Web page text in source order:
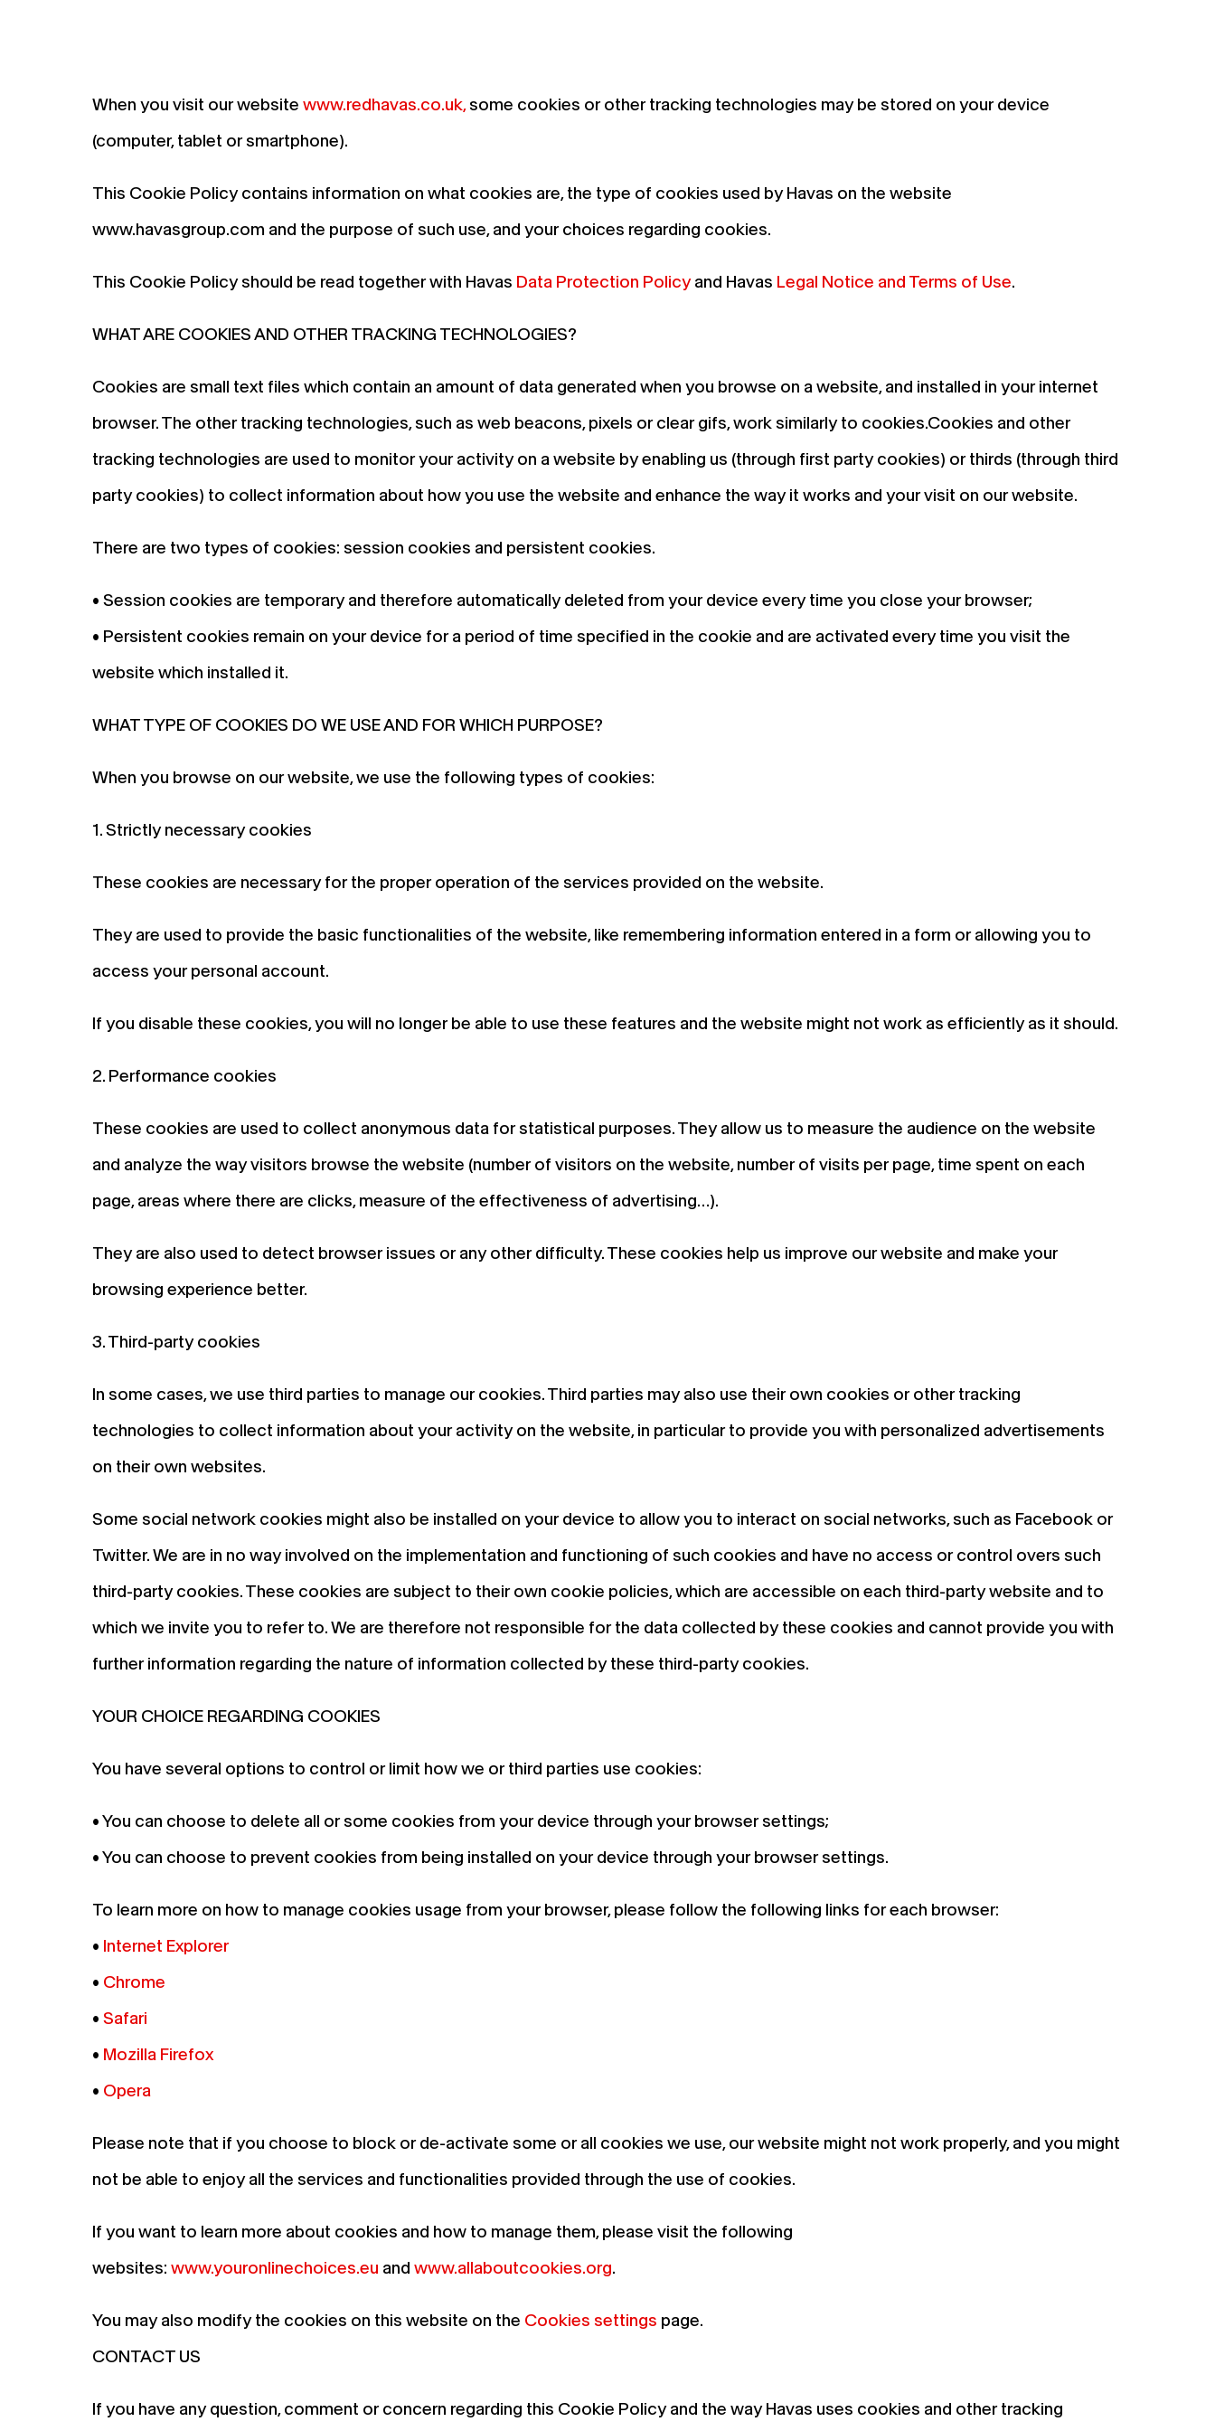
When you visit our website www.redhavas.co.uk,some cookies or other tracking technologies may be stored on your device
(computer, tablet or smartphone).
This Cookie Policy contains information on what cookies are, the type of cookies used by Havas on the website
www.havasgroup.com and the purpose of such use, and your choices regarding cookies.
This Cookie Policy should be read together with Havas Data Protection Policyand Havas Legal Notice and Terms of Use.
WHAT ARE COOKIES AND OTHER TRACKING TECHNOLOGIES?
Cookies are small text files which contain an amount of data generated when you browse on a website, and installed in your internet
browser. The other tracking technologies, such as web beacons, pixels or clear gifs, work similarly to cookies.Cookies and other
tracking technologies are used to monitor your activity on a website by enabling us (through first party cookies) or thirds (through third
party cookies) to collect information about how you use the website and enhance the way it works and your visit on our website.
There are two types of cookies: session cookies and persistent cookies.
• Session cookies are temporary and therefore automatically deleted from your device every time you close your browser;
• Persistent cookies remain on your device for a period of time specified in the cookie and are activated every time you visit the
website which installed it.
WHAT TYPE OF COOKIES DO WE USE AND FOR WHICH PURPOSE?
When you browse on our website, we use the following types of cookies:
1. Strictly necessary cookies
These cookies are necessary for the proper operation of the services provided on the website.
They are used to provide the basic functionalities of the website, like remembering information entered in a form or allowing you to
access your personal account.
If you disable these cookies, you will no longer be able to use these features and the website might not work as efficiently as it should.
2. Performance cookies
These cookies are used to collect anonymous data for statistical purposes. They allow us to measure the audience on the website
and analyze the way visitors browse the website (number of visitors on the website, number of visits per page, time spent on each
page, areas where there are clicks, measure of the effectiveness of advertising…).
They are also used to detect browser issues or any other difficulty. These cookies help us improve our website and make your
browsing experience better.
3. Third-party cookies
In some cases, we use third parties to manage our cookies. Third parties may also use their own cookies or other tracking
technologies to collect information about your activity on the website, in particular to provide you with personalized advertisements
on their own websites.
Some social network cookies might also be installed on your device to allow you to interact on social networks, such as Facebook or
Twitter. We are in no way involved on the implementation and functioning of such cookies and have no access or control overs such
third-party cookies. These cookies are subject to their own cookie policies, which are accessible on each third-party website and to
which we invite you to refer to. We are therefore not responsible for the data collected by these cookies and cannot provide you with
further information regarding the nature of information collected by these third-party cookies.
YOUR CHOICE REGARDING COOKIES
You have several options to control or limit how we or third parties use cookies:
• You can choose to delete all or some cookies from your device through your browser settings;
• You can choose to prevent cookies from being installed on your device through your browser settings.
To learn more on how to manage cookies usage from your browser, please follow the following links for each browser:
• Internet Explorer
• Chrome
• Safari
• Mozilla Firefox
• Opera
Please note that if you choose to block or de-activate some or all cookies we use, our website might not work properly, and you might
not be able to enjoy all the services and functionalities provided through the use of cookies.
If you want to learn more about cookies and how to manage them, please visit the following
websites: www.youronlinechoices.eu and www.allaboutcookies.org.
You may also modify the cookies on this website on the Cookies settings page.
CONTACT US
If you have any question, comment or concern regarding this Cookie Policy and the way Havas uses cookies and other tracking